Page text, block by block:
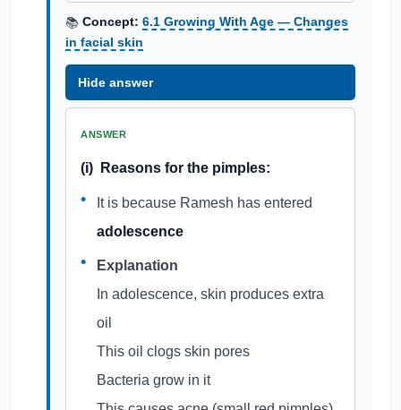
📚 Concept:6.1 Growing With Age — Changes
in facial skin
Hide answer
ANSWER
(i) Reasons for the pimples:
It is because Ramesh has entered
adolescence
Explanation
In adolescence, skin produces extra
oil
This oil clogs skin pores
Bacteria grow in it